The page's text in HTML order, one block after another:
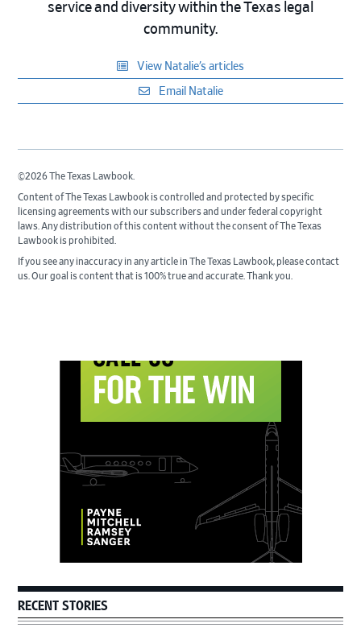
service and diversity within the Texas legal
community.
View Natalie’s articles
Email Natalie
©2026 The Texas Lawbook.
Content of The Texas Lawbook is controlled and protected by specific
licensing agreements with our subscribers and under federal copyright
laws. Any distribution of this content without the consent of The Texas
Lawbook is prohibited.
If you see any inaccuracy in any article in The Texas Lawbook, please contact
us. Our goal is content that is 100% true and accurate. Thank you.
RECENT STORIES